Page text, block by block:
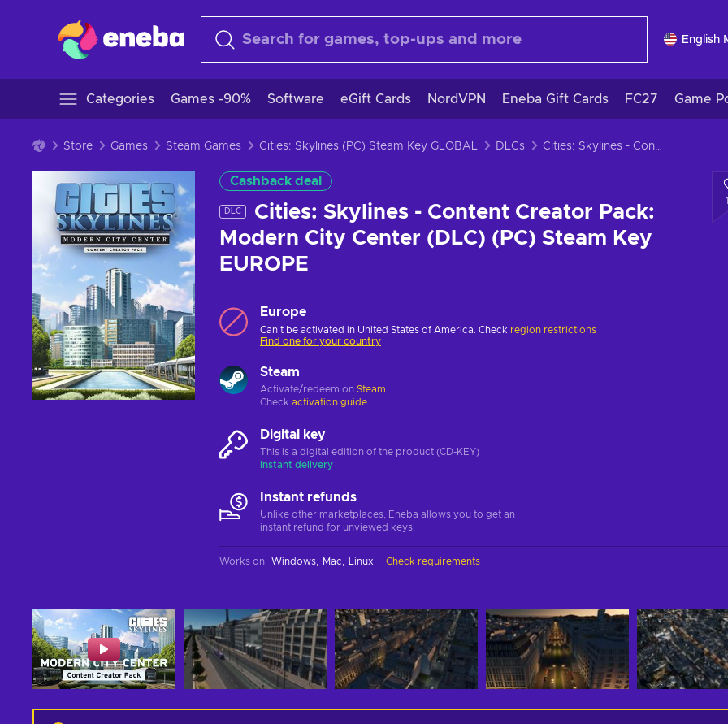
English
Categories Games -90% Software eGift Cards NordVPN Eneba Gift Cards FC27 Game
Store Games Steam Games Cities: Skylines (PC) Steam Key GLOBAL DLCs Cities: Skylines - Content Creator Pack: Modern City Center (DLC) (PC) Steam Key EUROPE
Cashback deal
DLC
Cities: Skylines - Content Creator Pack:
Modern City Center (DLC) (PC) Steam Key
EUROPE
Europe
Can't be activated in United States of America. Check region restrictions
Find one for your country
Steam
Activate/redeem on Steam
Check activation guide
Digital key
This is a digital edition of the product (CD-KEY)
Instant delivery
Instant refunds
Unlike other marketplaces, Eneba allows you to get an
instant refund for unviewed keys.
Works on: Windows Mac Linux Check requirements